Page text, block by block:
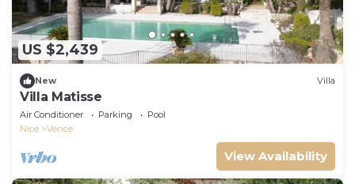
US $2,439
New Villa
Villa Matisse
Air Conditioner Parking
Pool
Nice
Vence
View Availability